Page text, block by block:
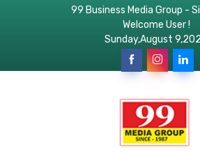
99 Business Media Group -
Welcome User !
Sunday,August